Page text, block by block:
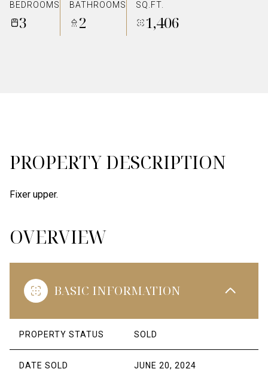
BEDROOMS
3
BATHROOMS
2
SQ.FT.
1,406
PROPERTY DESCRIPTION
Fixer upper.
OVERVIEW
BASIC INFORMATION
PROPERTY STATUS SOLD
DATE SOLD JUNE 20, 2024